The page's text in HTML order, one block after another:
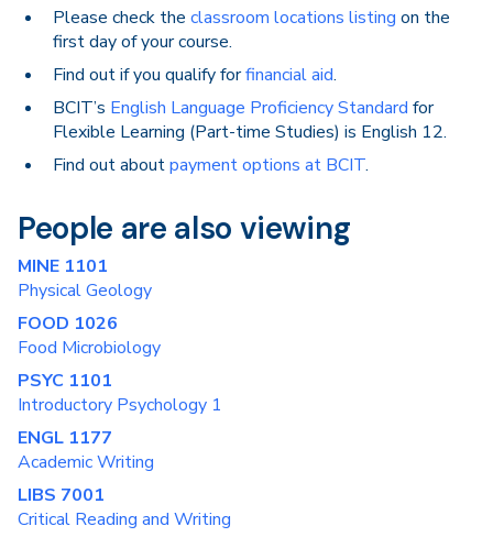
Please check the classroom locations listing on the
first day of your course.
Find out if you qualify forfinancial aid.
BCIT’s English Language Proficiency Standard for
Flexible Learning (Part-time Studies) is English 12.
Find out aboutpayment options at BCIT.
People are also viewing
MINE 1101
Physical Geology
FOOD 1026
Food Microbiology
PSYC 1101
Introductory Psychology 1
ENGL 1177
Academic Writing
LIBS 7001
Critical Reading and Writing